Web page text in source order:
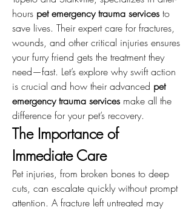
hours pet emergency trauma services to
save lives. Their expert care for fractures,
wounds, and other critical injuries ensures
your furry friend gets the treatment they
need—fast. Let’s explore why swift action
is crucial and how their advanced pet
emergency trauma services make all the
difference for your pet’s recovery.
The Importance of
Immediate Care
Pet injuries, from broken bones to deep
cuts, can escalate quickly without prompt
attention. A fracture left untreated may